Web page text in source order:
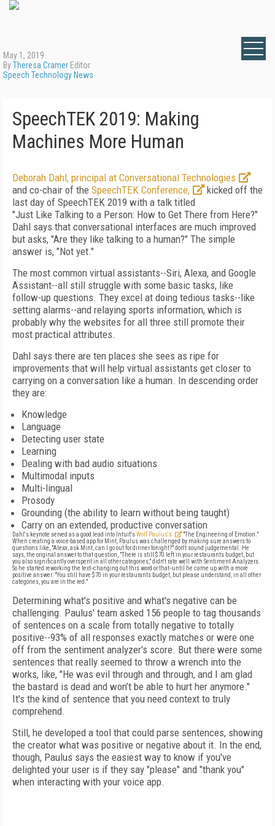
May 1, 2019
ByTheresa Cramer Editor
Speech Technology News
SpeechTEK 2019: Making
Machines More Human
Deborah Dahl, principal at Conversational Technologies
and co-chair of the SpeechTEK Conference,
kicked off the
last day of SpeechTEK 2019 with a talk titled
"Just Like Talking to a Person: How to Get There from Here?"
Dahl says that conversational interfaces are much improved
but asks, "Are they like talking to a human?" The simple
answer is, "Not yet."
The most common virtual assistants--Siri, Alexa, and Google
Assistant--all still struggle with some basic tasks, like
follow-up questions. They excel at doing tedious tasks--like
setting alarms--and relaying sports information, which is
probably why the websites for all three still promote their
most practical attributes.
Dahl says there are ten places she sees as ripe for
improvements that will help virtual assistants get closer to
carrying on a conversation like a human. In descending order
they are:
Knowledge
Language
Detecting user state
Learning
Dealing with bad audio situations
Multimodal inputs
Multi-lingual
Prosody
Grounding (the ability to learn without being taught)
Carry on an extended, productive conversation
Dahl's keynote served as a good lead into Intuit'sWolf Paulus's
"The Engineering of Emotion."
When creating a voice-based app for Mint, Paulus was challenged by making sure answers to
questions like, "Alexa, ask Mint, can I go out for dinner tonight?" don't sound judgemental. He
says, the original answer to that question, "There is still $70 left in your restaurants budget, but
you also significantly overspent in all other categories," didn't rate well with Sentiment Analyzers.
So he started reworking the text--changing out this word or that--until he came up with a more
positive answer: "You still have $70 in your restaurants budget, but please understand, in all other
categories, you are in the red."
Determining what's positive and what's negative can be
challenging. Paulus' team asked 156 people to tag thousands
of sentences on a scale from totally negative to totally
positive--93% of all responses exactly matches or were one
off from the sentiment analyzer's score. But there were some
sentences that really seemed to throw a wrench into the
works, like, "He was evil through and through, and I am glad
the bastard is dead and won’t be able to hurt her anymore."
It's the kind of sentence that you need context to truly
comprehend.
Still, he developed a tool that could parse sentences, showing
the creator what was positive or negative about it. In the end,
though, Paulus says the easiest way to know if you've
delighted your user is if they say "please" and "thank you"
when interacting with your voice app.